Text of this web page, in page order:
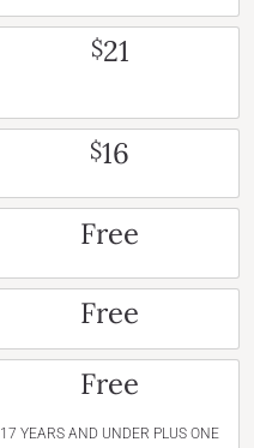
$21
$16
Free
Free
Free
17 YEARS AND UNDER PLUS ONE